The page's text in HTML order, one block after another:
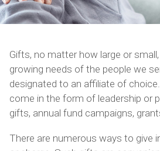
Gifts, no matter how large or
growing needs of the people we
designated to an affiliate of
come in the form of leadership or
gifts, annual fund campaigns,
There are numerous ways to give